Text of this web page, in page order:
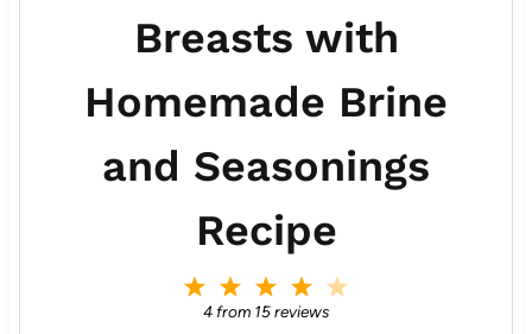
Breasts with
Homemade Brine
and Seasonings
Recipe
4
S
3
S
2
S
S
4 from 15reviews